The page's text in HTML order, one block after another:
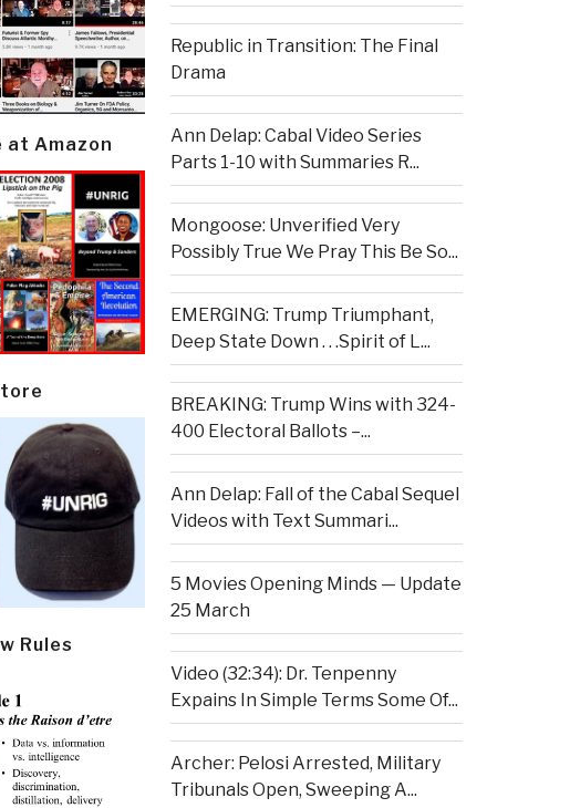
at Amazon
Rules
Republic in Transition: The Final
Drama
Ann Delap: Cabal Video Series
Parts 1-10 with Summaries R...
Mongoose: Unverified Very
Possibly True We Pray This Be So...
EMERGING: Trump Triumphant,
Deep State Down . . .Spirit of L...
BREAKING: Trump Wins with 324-
400 Electoral Ballots –...
Ann Delap: Fall of the Cabal Sequel
Videos with Text Summari...
5 Movies Opening Minds — Update
25 March
Video (32:34): Dr. Tenpenny
Expains In Simple Terms Some Of...
Archer: Pelosi Arrested, Military
Tribunals Open, Sweeping A...